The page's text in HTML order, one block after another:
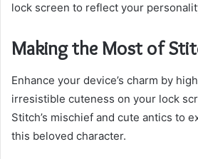
lock screen to reflect your
Making the Most of
Enhance your device’s charm by
irresistible cuteness on your lock
Stitch’s mischief and cute antics to
this beloved character.